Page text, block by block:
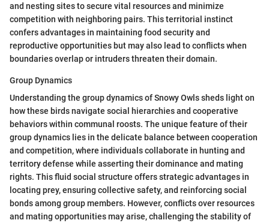
and nesting sites to secure vital resources and minimize
competition with neighboring pairs. This territorial instinct
confers advantages in maintaining food security and
reproductive opportunities but may also lead to conflicts when
boundaries overlap or intruders threaten their domain.
Group Dynamics
Understanding the group dynamics of Snowy Owls sheds light on
how these birds navigate social hierarchies and cooperative
behaviors within communal roosts. The unique feature of their
group dynamics lies in the delicate balance between cooperation
and competition, where individuals collaborate in hunting and
territory defense while asserting their dominance and mating
rights. This fluid social structure offers strategic advantages in
locating prey, ensuring collective safety, and reinforcing social
bonds among group members. However, conflicts over resources
and mating opportunities may arise, challenging the stability of